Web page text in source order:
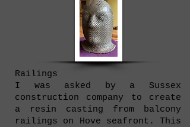
Railings
I was asked by a Sussex
construction company to create
a resin casting from balcony
railings on Hove seafront. This